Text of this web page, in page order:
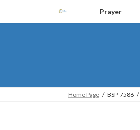
the
the
Prayer
Home Page BSP-7586